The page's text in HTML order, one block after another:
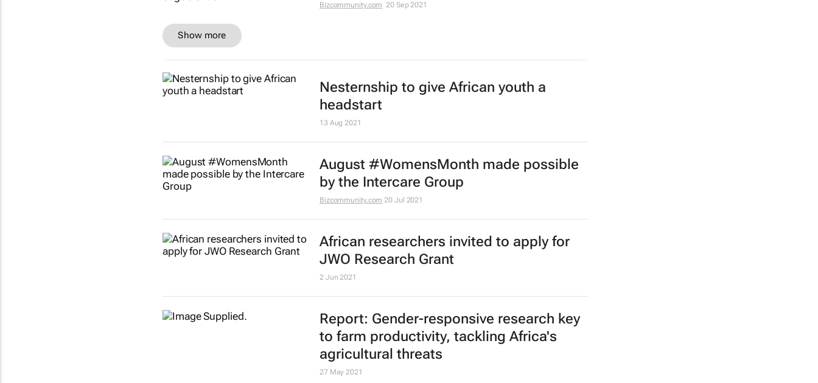
Bizcommunity.com 20 Sep 2021
Show more
Nesternship to give African youth a
headstart
13 Aug 2021
August #WomensMonth made possible
by the Intercare Group
Bizcommunity.com 20 Jul 2021
African researchers invited to apply for
JWO Research Grant
2 Jun 2021
Report: Gender-responsive research key
to farm productivity, tackling Africa's
agricultural threats
27 May 2021